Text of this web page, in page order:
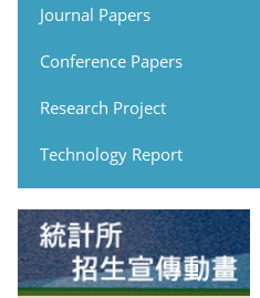
Journal Papers
Conference Papers
Research Project
Technology Report